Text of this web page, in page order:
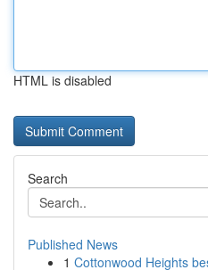
HTML is disabled
Search
Published News
1 Cottonwood Heights